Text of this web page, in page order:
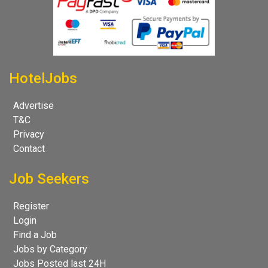
HotelJobs
Advertise
T&C
Privacy
Contact
Job Seekers
Register
Login
Find a Job
Jobs by Category
Jobs Posted last 24H